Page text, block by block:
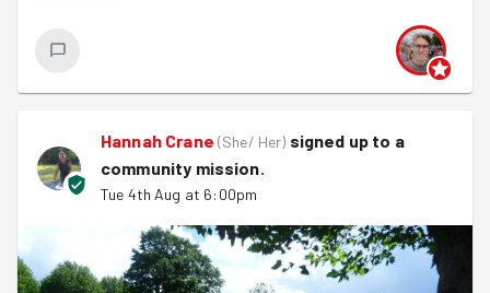
Hannah Crane (She/ Her) signed up to a
community mission.
Tue 4th Aug at 6:00pm